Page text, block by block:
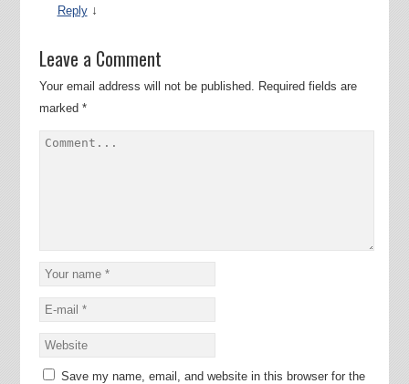
Reply ↓
Leave a Comment
Your email address will not be published. Required fields are
marked *
Save my name, email, and website in this browser for the